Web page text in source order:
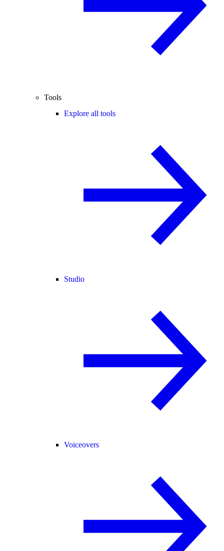
Tools
Explore all tools
Studio
Voiceovers